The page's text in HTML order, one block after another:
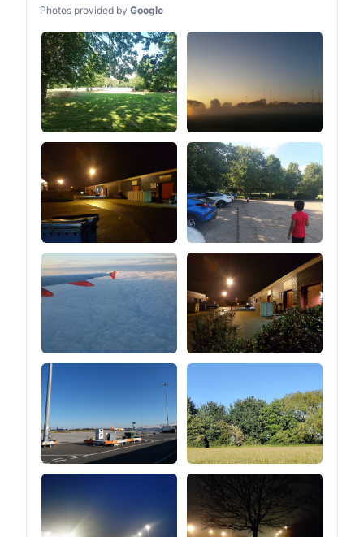
Photos provided by Google